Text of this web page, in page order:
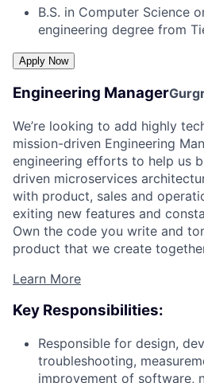
B.S. in Computer Science
engineering degree from
Engineering Manager
We’re looking to add highly
mission-driven Engineering
engineering efforts to help us
driven microservices
with product, sales and
exiting new features and
Own the code you write and
product that we create
Learn More
Key Responsibilities:
Responsible for design,
troubleshooting,
improvement of software,